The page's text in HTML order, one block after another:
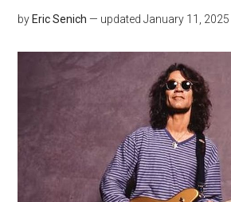
by Eric Senich — updatedJanuary 11, 2025